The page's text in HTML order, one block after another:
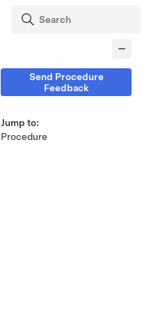
Send Procedure
Feedback
Jump to:
Procedure